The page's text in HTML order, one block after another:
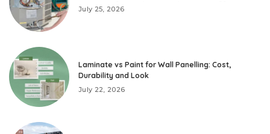
July 25, 2026
Laminate vs Paint for Wall Panelling: Cost,
Durability and Look
July 22, 2026